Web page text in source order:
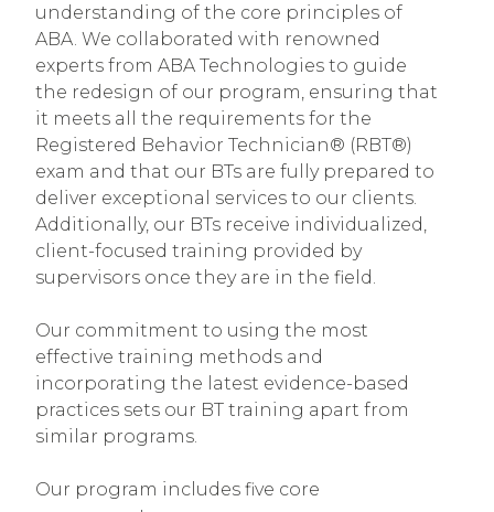
understanding of the core principles of
ABA. We collaborated with renowned
experts from ABA Technologies to guide
the redesign of our program, ensuring that
it meets all the requirements for the
Registered Behavior Technician® (RBT®)
exam and that our BTs are fully prepared to
deliver exceptional services to our clients.
Additionally, our BTs receive individualized,
client-focused training provided by
supervisors once they are in the field.
Our commitment to using the most
effective training methods and
incorporating the latest evidence-based
practices sets our BT training apart from
similar programs.
Our program includes five core